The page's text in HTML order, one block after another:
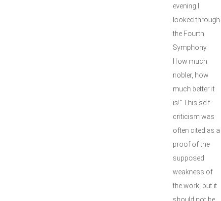
evening I
looked through
the Fourth
Symphony.
How much
nobler, how
much better it
is!” This self-
criticism was
often cited as a
proof of the
supposed
weakness of
the work, but it